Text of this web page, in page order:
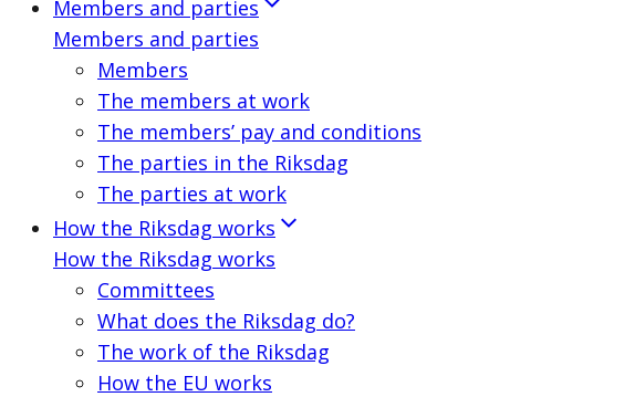
Members and parties
Members and parties
Members
The members at work
The members’ pay and conditions
The parties in the Riksdag
The parties at work
How the Riksdag works
How the Riksdag works
Committees
What does the Riksdag do?
The work of the Riksdag
How the EU works